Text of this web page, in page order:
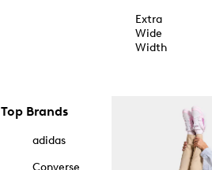
Extra
Wide
Width
Top Brands
adidas
Converse